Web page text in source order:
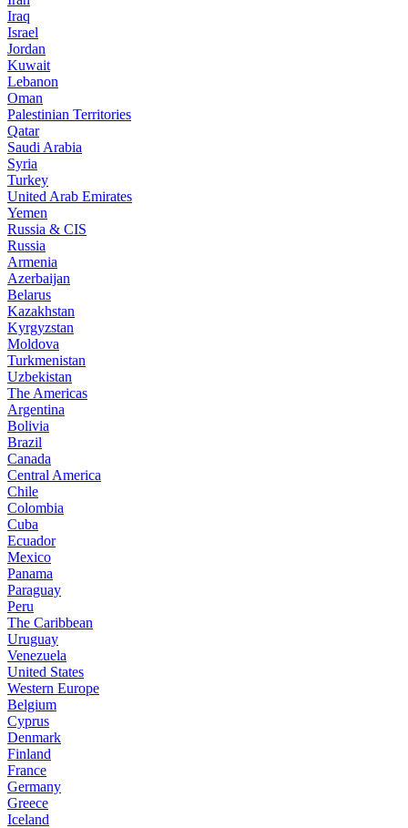
Iraq
Israel
Jordan
Kuwait
Lebanon
Oman
Palestinian Territories
Qatar
Saudi Arabia
Syria
Turkey
United Arab Emirates
Yemen
Russia & CIS
Russia
Armenia
Azerbaijan
Belarus
Kazakhstan
Kyrgyzstan
Moldova
Turkmenistan
Uzbekistan
The Americas
Argentina
Bolivia
Brazil
Canada
Central America
Chile
Colombia
Cuba
Ecuador
Mexico
Panama
Paraguay
Peru
The Caribbean
Uruguay
Venezuela
United States
Western Europe
Belgium
Cyprus
Denmark
Finland
France
Germany
Greece
Iceland